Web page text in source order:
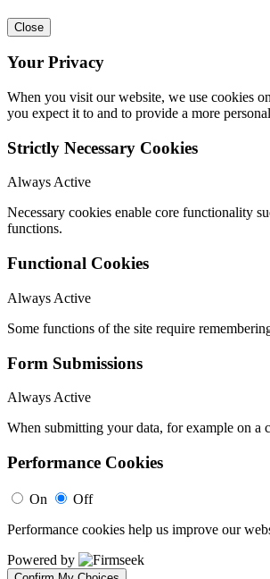
Close
Your Privacy
When you visit our website, we use cookies
you expect it to and to provide a more
Strictly Necessary Cookies
Always Active
Necessary cookies enable core functionality
functions.
Functional Cookies
Always Active
Some functions of the site require
Form Submissions
Always Active
When submitting your data, for example on a
Performance Cookies
On
Off
Performance cookies help us improve our
Powered by